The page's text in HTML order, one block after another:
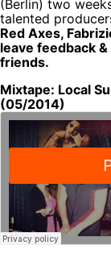
(Berlin) two
talented
Red Axes,
leave feedback
friends.
Mixtape: Local
(05/2014)